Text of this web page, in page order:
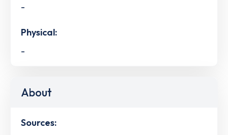
-
Physical:
-
About
Sources: